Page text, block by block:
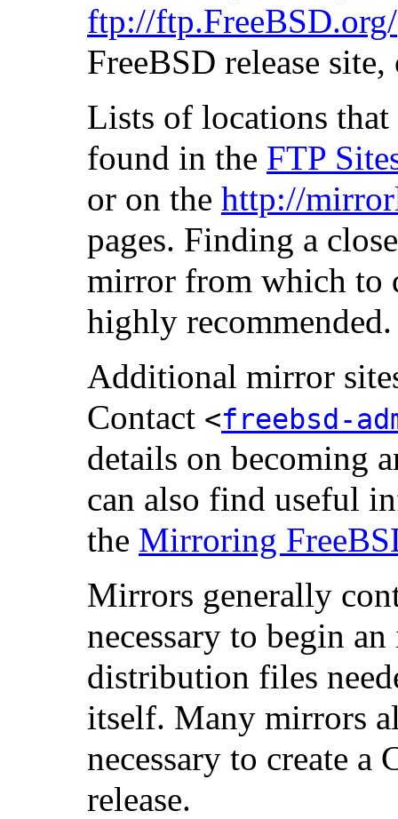
ftp://ftp.FreeBSD.org/
FreeBSD release
Lists of locations
found in the FTP
or on the http://
pages. Finding a
mirror from which to
highly recommended.
Additional mirror
Contact <freebsd-
details on becoming
can also find useful
the Mirroring
Mirrors generally
necessary to begin
distribution files
itself. Many mirrors
necessary to create
release.